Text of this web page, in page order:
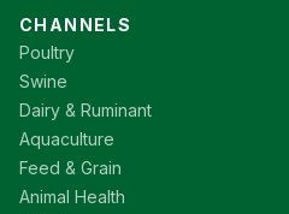
CHANNELS
Poultry
Swine
Dairy & Ruminant
Aquaculture
Feed & Grain
Animal Health